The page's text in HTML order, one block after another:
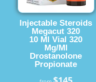
Injectable Steroids
Megacut 320
10 Ml Vial 320
Mg/Ml
Drostanolone
Propionate